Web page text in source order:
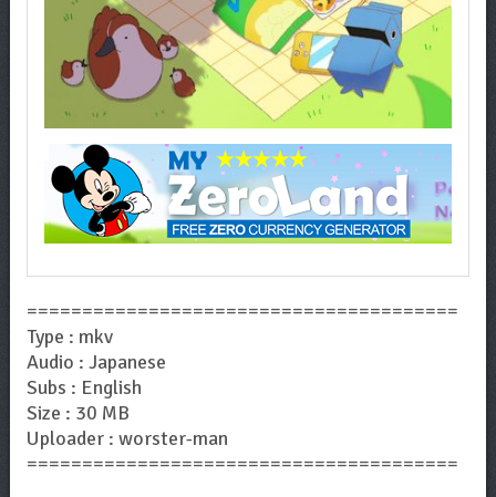
=======================================
Type : mkv
Audio : Japanese
Subs : English
Size : 30 MB
Uploader : worster-man
=======================================